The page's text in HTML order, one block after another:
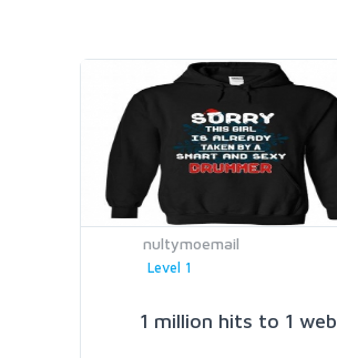
nultymoemail
Level 1
1 million hits to 1 web